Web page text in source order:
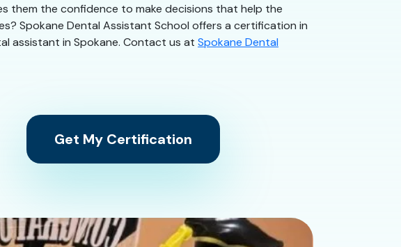
them the confidence to make decisions that help the
Spokane Dental Assistant School offers a certification in
assistant in Spokane. Contact us at Spokane Dental
Get My Certification